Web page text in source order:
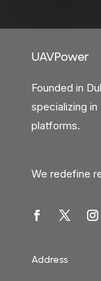
UAVPower
Founded in
specializing
platforms.
We redefine
Address